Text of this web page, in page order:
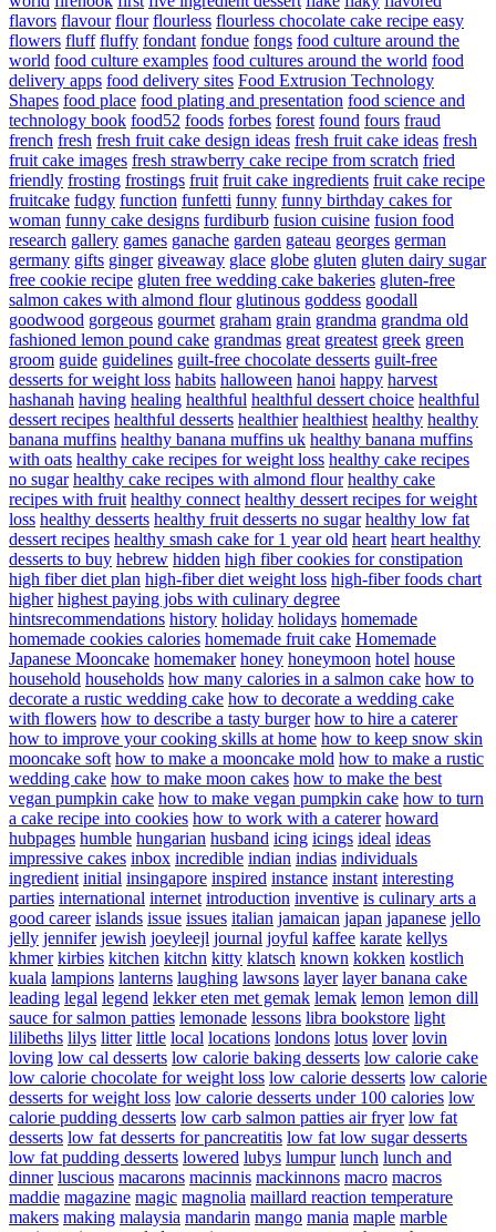
flavors flavour flour flourless flourless chocolate cake recipe easy
flowers fluff fluffy fondant fondue fongs food culture around the
world food culture examples food cultures around the world food
delivery apps food delivery sites Food Extrusion Technology
Shapes food place food plating and presentation food science and
technology book food52 foods forbes forest found fours fraud
french fresh fresh fruit cake design ideas fresh fruit cake ideas fresh
fruit cake images fresh strawberry cake recipe from scratch fried
friendly frosting frostings fruit fruit cake ingredients fruit cake recipe
fruitcake fudgy function funfetti funny funny birthday cakes for
woman funny cake designs furdiburb fusion cuisine fusion food
research gallery games ganache garden gateau georges german
germany gifts ginger giveaway glace globe gluten gluten dairy sugar
free cookie recipe gluten free wedding cake bakeries gluten-free
salmon cakes with almond flour glutinous goddess goodall
goodwood gorgeous gourmet graham grain grandma grandma old
fashioned lemon pound cake grandmas great greatest greek green
groom guide guidelines guilt-free chocolate desserts guilt-free
desserts for weight loss habits halloween hanoi happy harvest
hashanah having healing healthful healthful dessert choice healthful
dessert recipes healthful desserts healthier healthiest healthy healthy
banana muffins healthy banana muffins uk healthy banana muffins
with oats healthy cake recipes for weight loss healthy cake recipes
no sugar healthy cake recipes with almond flour healthy cake
recipes with fruit healthy connect healthy dessert recipes for weight
loss healthy desserts healthy fruit desserts no sugar healthy low fat
dessert recipes healthy smash cake for 1 year old heart heart healthy
desserts to buy hebrew hidden high fiber cookies for constipation
high fiber diet plan high-fiber diet weight loss high-fiber foods chart
higher highest paying jobs with culinary degree
hintsrecommendations history holiday holidays homemade
homemade cookies calories homemade fruit cake Homemade
Japanese Mooncake homemaker honey honeymoon hotel house
household households how many calories in a salmon cake how to
decorate a rustic wedding cake how to decorate a wedding cake
with flowers how to describe a tasty burger how to hire a caterer
how to improve your cooking skills at home how to keep snow skin
mooncake soft how to make a mooncake mold how to make a rustic
wedding cake how to make moon cakes how to make the best
vegan pumpkin cake how to make vegan pumpkin cake how to turn
a cake recipe into cookies how to work with a caterer howard
hubpages humble hungarian husband icing icings ideal ideas
impressive cakes inbox incredible indian indias individuals
ingredient initial insingapore inspired instance instant interesting
parties international internet introduction inventive is culinary arts a
good career islands issue issues italian jamaican japan japanese jello
jelly jennifer jewish joeyleejl journal joyful kaffee karate kellys
khmer kirbies kitchen kitchn kitty klatsch known kokken kostlich
kuala lampions lanterns laughing lawsons layer layer banana cake
leading legal legend lekker eten met gemak lemak lemon lemon dill
sauce for salmon patties lemonade lessons libra bookstore light
lilibeths lilys litter little local locations londons lotus lover lovin
loving low cal desserts low calorie baking desserts low calorie cake
low calorie chocolate for weight loss low calorie desserts low calorie
desserts for weight loss low calorie desserts under 100 calories low
calorie pudding desserts low carb salmon patties air fryer low fat
desserts low fat desserts for pancreatitis low fat low sugar desserts
low fat pudding desserts lowered lubys lumpur lunch lunch and
dinner luscious macarons macinnis mackinnons macro macros
maddie magazine magic magnolia maillard reaction temperature
makers making malaysia mandarin mango mania maple marble